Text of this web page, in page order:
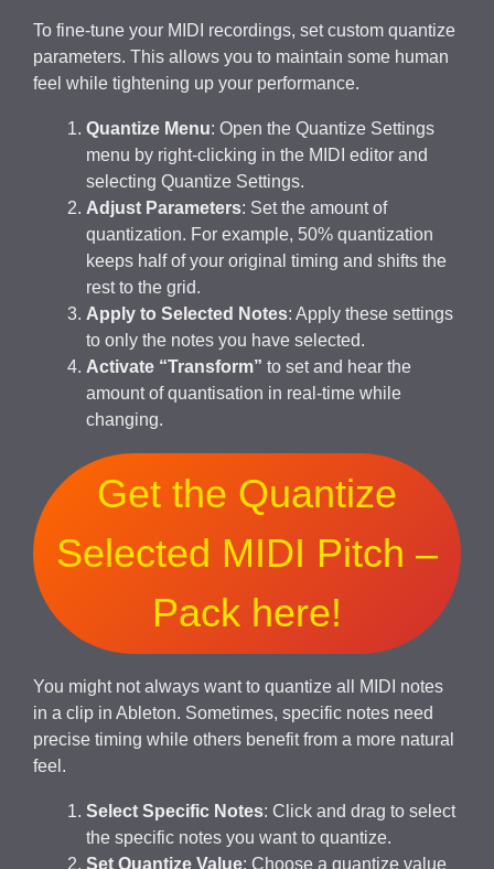
To fine-tune your MIDI recordings, set custom quantize
parameters. This allows you to maintain some human
feel while tightening up your performance.
Quantize Menu: Open the Quantize Settings
menu by right-clicking in the MIDI editor and
selecting Quantize Settings.
Adjust Parameters: Set the amount of
quantization. For example, 50% quantization
keeps half of your original timing and shifts the
rest to the grid.
Apply to Selected Notes: Apply these settings
to only the notes you have selected.
Activate “Transform” to set and hear the
amount of quantisation in real-time while
changing.
Get the Quantize
Selected MIDI Pitch –
Pack here!
You might not always want to quantize all MIDI notes
in a clip in Ableton. Sometimes, specific notes need
precise timing while others benefit from a more natural
feel.
Select Specific Notes: Click and drag to select
the specific notes you want to quantize.
Set Quantize Value: Choose a quantize value